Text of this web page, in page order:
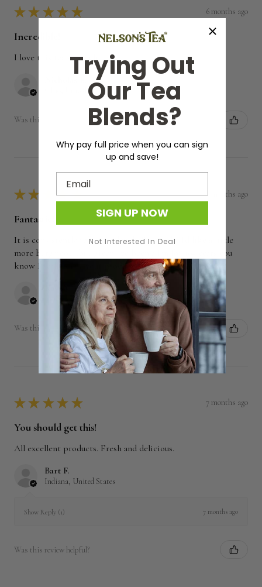
★ ★ ★ ★ ★ 6 months ago
Incredible!
I love this tea so much!
Ohio, United States
Was this review helpful?
★ ★ ★ ★ 7 months ago
Fantastic!
It is consistently robust and rich. Personally I'd like a little
more bergamot...but given I've been a fan for 10+ years you
know I really value your products! Also, to...SHOW MORE
Indiana, United States
Was this review helpful?
★ ★ ★ ★ ★ 7 months ago
You should get this!
All excellent products. Fresh and delicious.
Bart F.
Indiana, United States
Show Reply (1) 7 months ago
Was this review helpful?
Trying Out
Our Tea
Blends?
Why pay full price when you can sign
up and save!
Email
SIGN UP NOW
Not Interested In Deal